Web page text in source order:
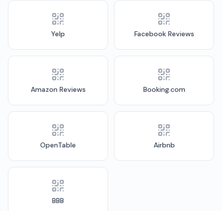
Yelp Facebook Reviews
Amazon Reviews Booking.com
OpenTable Airbnb
BBB